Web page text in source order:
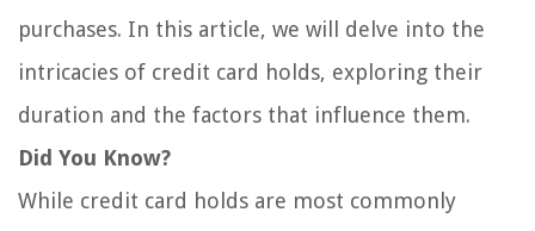
purchases. In this article, we will delve into the
intricacies of credit card holds, exploring their
duration and the factors that influence them.
Did You Know?
While credit card holds are most commonly